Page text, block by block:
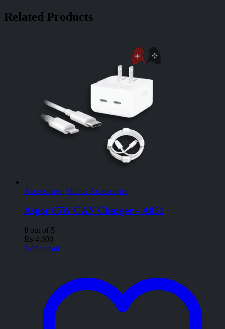
Related Products
Accessories, Mobile Accessories
Aspor 65W GAN Charger – A851
0 out of 5
₨ 4,000
Add to cart